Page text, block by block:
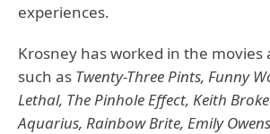
experiences.
Krosney has worked in the movies
such as Twenty-Three Pints, Funny
Lethal, The Pinhole Effect, Keith
Aquarius, Rainbow Brite, Emily